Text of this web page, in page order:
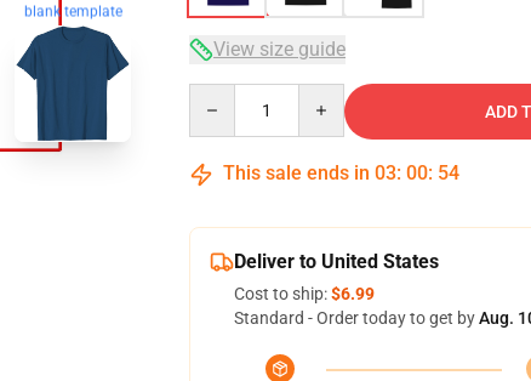
blank template
View size guide
ADD
This sale ends in 03: 00: 53
Deliver to United States
Cost to ship:$6.99
Standard - Order today to get byAug.